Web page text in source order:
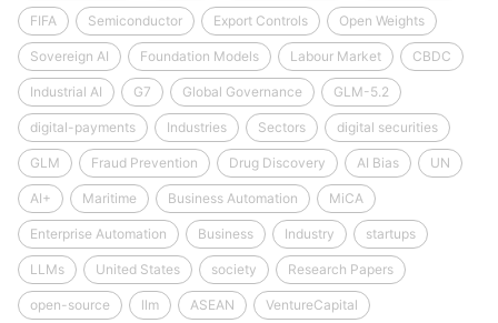
FIFA Semiconductor Export Controls Open Weights
Sovereign AI Foundation Models Labour Market CBDC
Industrial AI G7 Global Governance GLM-5.2
digital-payments Industries Sectors digital securities
GLM Fraud Prevention Drug Discovery AI Bias UN
AI+ Maritime Business Automation MiCA
Enterprise Automation Business Industry startups
LLMs United States society Research Papers
open-source llm ASEAN VentureCapital